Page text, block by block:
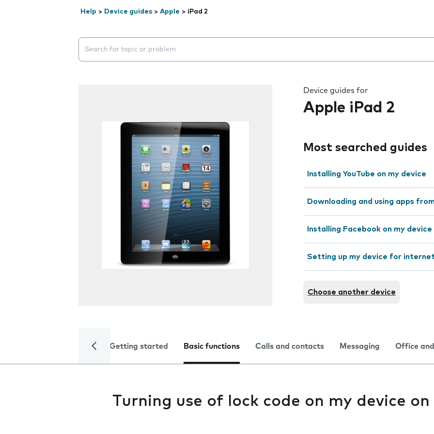
Help > Device guides > Apple > iPad 2
Search suggestions will appear below the field as you type
Device guides for
Apple iPad 2
Most searched guides
Installing YouTube on my device
Downloading and using apps
Installing Facebook on my device
Setting up my device for
Choose another device
Getting started Basic functions Calls and contacts Messaging Office
Turning use of lock code on my device